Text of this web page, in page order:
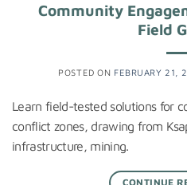
Community
Field
POSTED ON FEBRUARY 21,
Learn field-tested solutions for
conflict zones, drawing from
infrastructure, mining.
CONTINUE